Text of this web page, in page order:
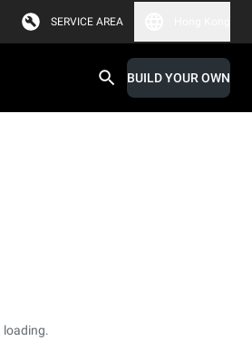
SERVICE AREA
BUILD YOUR OWN
loading.